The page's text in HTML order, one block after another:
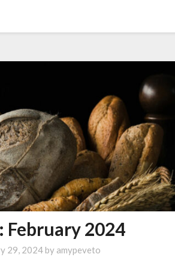
February 2024
29, 2024 by amypeveto